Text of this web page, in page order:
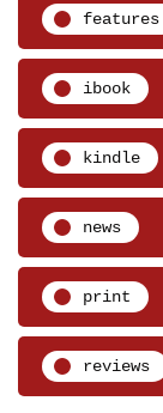
features
ibook
kindle
news
print
reviews